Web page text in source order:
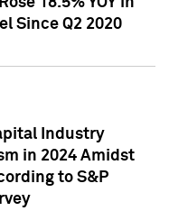
Since Q2 2020
Industry
in 2024 Amidst
to S&P